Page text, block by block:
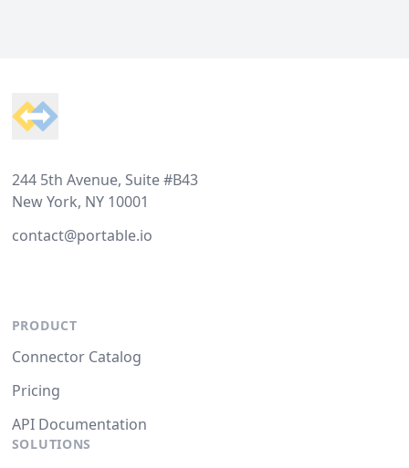
244 5th Avenue, Suite #B43
New York, NY 10001
contact@portable.io
PRODUCT
Connector Catalog
Pricing
API Documentation
SOLUTIONS